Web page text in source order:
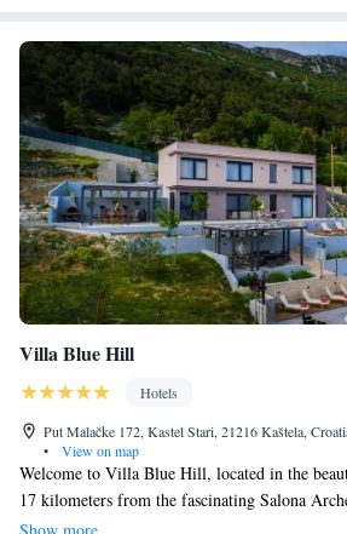
Villa Blue Hill
Hotels
Put Malačke 172, Kastel Stari, 21216 Kaštela,
•
View on map
Welcome to Villa Blue Hill, located in the
17 kilometers from the fascinating Salona
can enjoy stunning views of the sea and